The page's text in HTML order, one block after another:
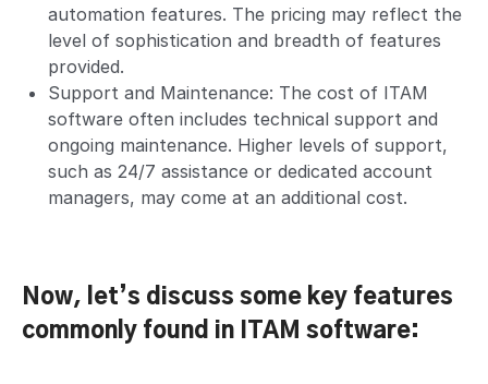
automation features. The pricing may reflect the
level of sophistication and breadth of features
provided.
Support and Maintenance: The cost of ITAM
software often includes technical support and
ongoing maintenance. Higher levels of support,
such as 24/7 assistance or dedicated account
managers, may come at an additional cost.
Now, let’s discuss some key features
commonly found in ITAM software: